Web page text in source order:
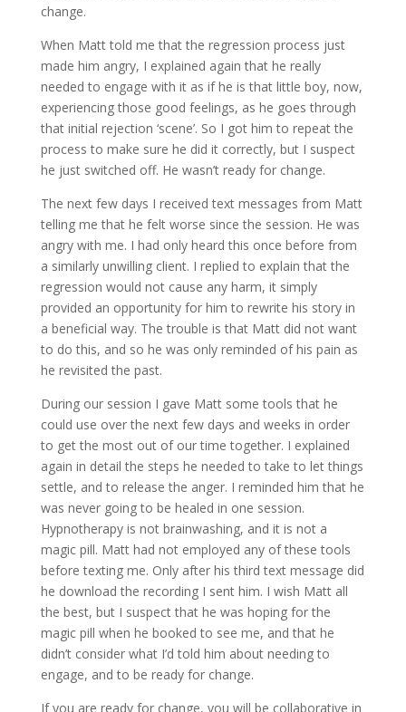
change.
When Matt told me that the regression process just
made him angry, I explained again that he really
needed to engage with it as if he is that little boy, now,
experiencing those good feelings, as he goes through
that initial rejection ‘scene’. So I got him to repeat the
process to make sure he did it correctly, but I suspect
he just switched off. He wasn’t ready for change.
The next few days I received text messages from Matt
telling me that he felt worse since the session. He was
angry with me. I had only heard this once before from
a similarly unwilling client. I replied to explain that the
regression would not cause any harm, it simply
provided an opportunity for him to rewrite his story in
a beneficial way. The trouble is that Matt did not want
to do this, and so he was only reminded of his pain as
he revisited the past.
During our session I gave Matt some tools that he
could use over the next few days and weeks in order
to get the most out of our time together. I explained
again in detail the steps he needed to take to let things
settle, and to release the anger. I reminded him that he
was never going to be healed in one session.
Hypnotherapy is not brainwashing, and it is not a
magic pill. Matt had not employed any of these tools
before texting me. Only after his third text message did
he download the recording I sent him. I wish Matt all
the best, but I suspect that he was hoping for the
magic pill when he booked to see me, and that he
didn’t consider what I’d told him about needing to
engage, and to be ready for change.
If you are ready for change, you will be collaborative in